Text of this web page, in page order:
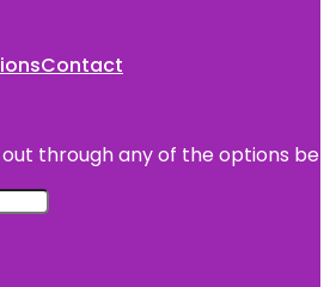
Contact
through any of the options